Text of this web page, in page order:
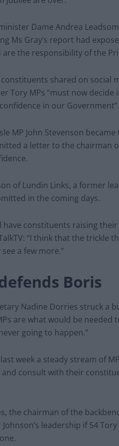
Dame Andrea
Ms Gray’s report had
the responsibility of the
shared on social
Tory MPs “must now
in our Government”.
MP John Stevenson
a letter to the chairman
of Lundin Links, a former
in the coming days.
have constituents raising
“I think that the trickle
a few more.”
Boris
Nadine Dorries struck a
are what would be
going to happen.”
week a steady stream of
consult with their
the chairman of the
leadership if 54